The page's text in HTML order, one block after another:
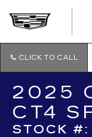
CLICK TO CALL
2025
CT4
STOCK